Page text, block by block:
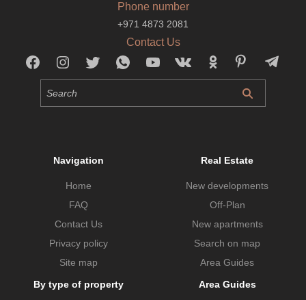
Phone number
+971 4873 2081
Contact Us
Navigation
Home
FAQ
Contact Us
Privacy policy
Site map
Real Estate
New developments
Off-Plan
New apartments
Search on map
Area Guides
By type of property
Area Guides